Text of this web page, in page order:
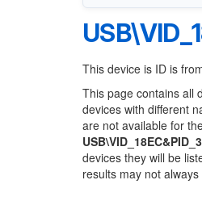
This device is ID is
This page contains all
devices with different
are not available for
devices they will be
results may not